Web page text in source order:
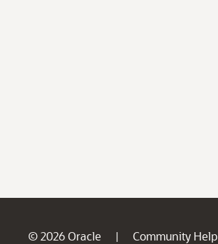
© 2026 Oracle | Community Help